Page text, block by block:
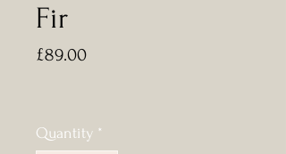
Fir
£89.00Price
Quantity *